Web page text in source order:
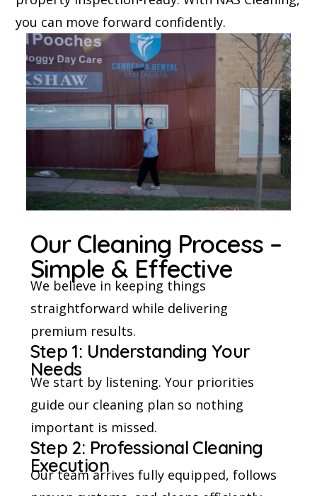
you can move forward confidently.
Our Cleaning Process –
Simple & Effective
We believe in keeping things
straightforward while delivering
premium results.
Step 1: Understanding Your
Needs
We start by listening. Your priorities
guide our cleaning plan so nothing
important is missed.
Step 2: Professional Cleaning
Execution
Our team arrives fully equipped, follows